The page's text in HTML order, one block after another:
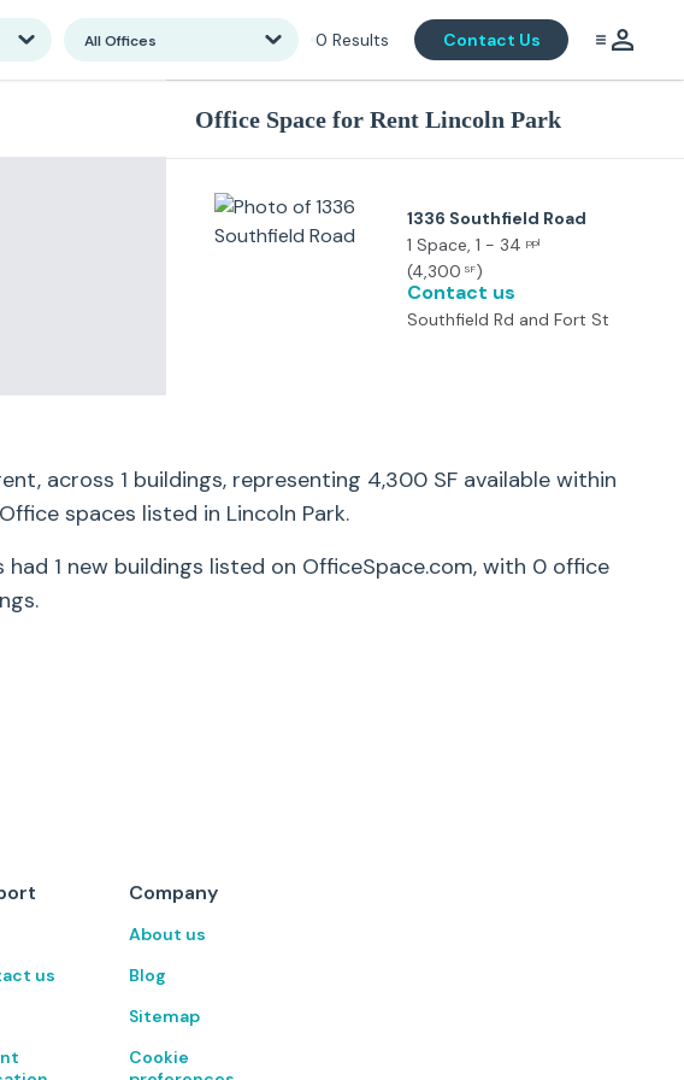
All Offices 0 Results Contact Us
Office Space for Rent Lincoln Park
1336 Southfield Road
1 Space, 1 - 34 ppl
(4,300 SF)
Contact us
Southfield Rd and Fort St
across 1 buildings, representing 4,300 SF available within
spaces listed in Lincoln Park.
had 1 new buildings listed on OfficeSpace.com, with 0 office
us
Company
About us
Blog
Sitemap
Cookie